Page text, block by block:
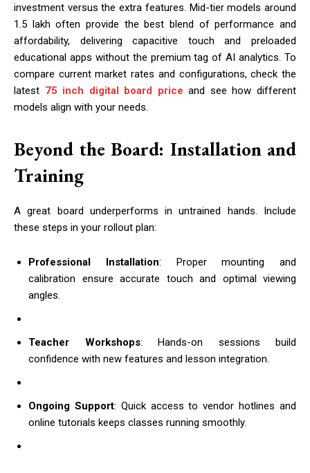
investment versus the extra features. Mid-tier models around
₹1.5 lakh often provide the best blend of performance and
affordability, delivering capacitive touch and preloaded
educational apps without the premium tag of AI analytics. To
compare current market rates and configurations, check the
latest 75 inch digital board price and see how different
models align with your needs.
Beyond the Board: Installation and
Training
A great board underperforms in untrained hands. Include
these steps in your rollout plan:
Professional Installation: Proper mounting and
calibration ensure accurate touch and optimal viewing
angles.
Teacher Workshops: Hands-on sessions build
confidence with new features and lesson integration.
Ongoing Support: Quick access to vendor hotlines and
online tutorials keeps classes running smoothly.